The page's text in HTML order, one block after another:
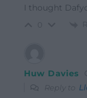
I thought
Huw Davies
Reply to